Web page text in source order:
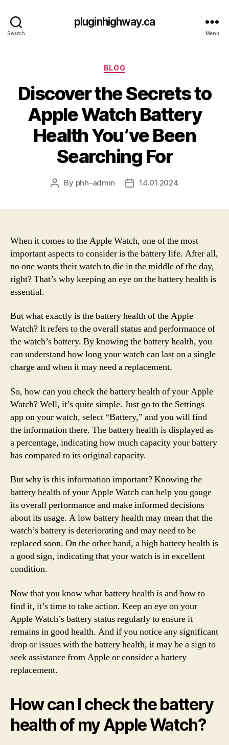
Search
pluginhighway.ca
Menu
Categories
BLOG
Discover the Secrets to
Apple Watch Battery
Health You’ve Been
Searching For
Post
By phh-admin
Post14.01.2024
When it comes to the Apple Watch, one of the most
important aspects to consider is the battery life. After all,
no one wants their watch to die in the middle of the day,
right? That’s why keeping an eye on the battery health is
essential.
But what exactly is the battery health of the Apple
Watch? It refers to the overall status and performance of
the watch’s battery. By knowing the battery health, you
can understand how long your watch can last on a single
charge and when it may need a replacement.
So, how can you check the battery health of your Apple
Watch? Well, it’s quite simple. Just go to the Settings
app on your watch, select “Battery,” and you will find
the information there. The battery health is displayed as
a percentage, indicating how much capacity your battery
has compared to its original capacity.
But why is this information important? Knowing the
battery health of your Apple Watch can help you gauge
its overall performance and make informed decisions
about its usage. A low battery health may mean that the
watch’s battery is deteriorating and may need to be
replaced soon. On the other hand, a high battery health is
a good sign, indicating that your watch is in excellent
condition.
Now that you know what battery health is and how to
find it, it’s time to take action. Keep an eye on your
Apple Watch’s battery status regularly to ensure it
remains in good health. And if you notice any significant
drop or issues with the battery health, it may be a sign to
seek assistance from Apple or consider a battery
replacement.
How can I check the battery
health of my Apple Watch?